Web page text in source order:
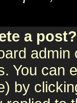
a post?
You can
by